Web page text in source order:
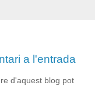
a l'entrada
d'aquest blog pot